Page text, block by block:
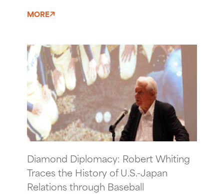
MORE
Diamond Diplomacy: Robert Whiting
Traces the History of U.S.-Japan
Relations through Baseball